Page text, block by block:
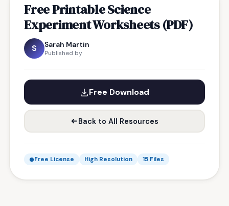
Free Printable Science
Experiment Worksheets (PDF)
S Sarah Martin
Published by
Free Download
Back to All Resources
Free License High Resolution 15 Files